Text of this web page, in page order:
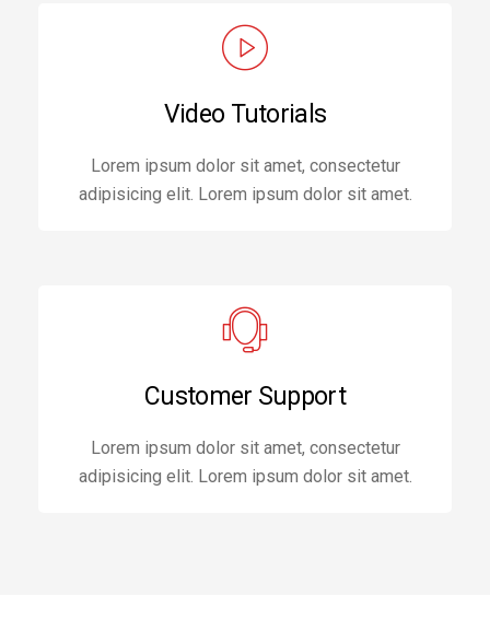
Video Tutorials
Lorem ipsum dolor sit amet, consectetur
adipisicing elit. Lorem ipsum dolor sit amet.
Customer Support
Lorem ipsum dolor sit amet, consectetur
adipisicing elit. Lorem ipsum dolor sit amet.